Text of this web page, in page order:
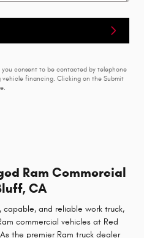
consent to be contacted by telephone
financing. Clicking on the Submit
Ram Commercial
CA
capable, and reliable work truck,
commercial vehicles at Red
the premier Ram truck dealer